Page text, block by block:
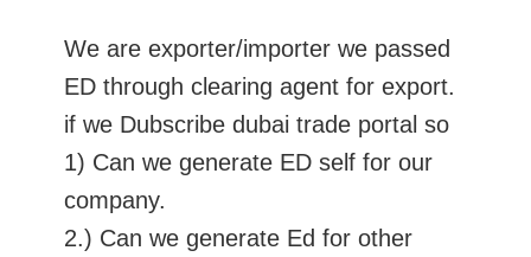
We are exporter/importer we passed
ED through clearing agent for export.
if we Dubscribe dubai trade portal so
1) Can we generate ED self for our
company.
2.) Can we generate Ed for other